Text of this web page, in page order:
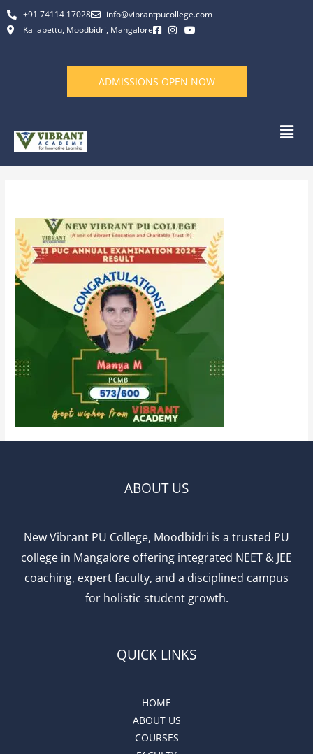
Skip
to
content
+91 74114 17028
info@vibrantpucollege.com
Kallabettu, Moodbidri, Mangalore
ADMISSIONS OPEN NOW
ABOUT US
New Vibrant PU College, Moodbidri is a trusted PU
college in Mangalore offering integrated NEET & JEE
coaching, expert faculty, and a disciplined campus
for holistic student growth.
QUICK LINKS
HOME
ABOUT US
COURSES